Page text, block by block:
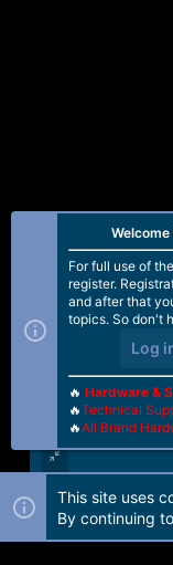
Forum software
For full use of
register.
and after that
topics. So don't
Log
🔥 Hardware &
🔥Technical
🔥All Brand
This site uses
By continuing